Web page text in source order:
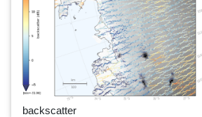
backscatter